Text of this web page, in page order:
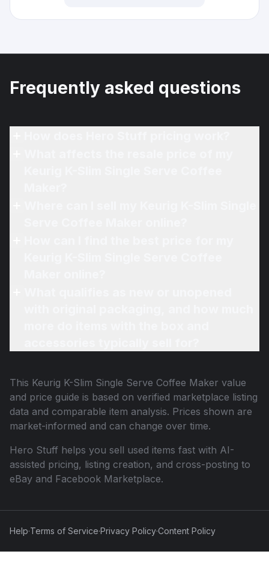
Frequently asked questions
This Keurig K-Slim Single Serve Coffee Maker value
and price guide is based on verified marketplace listing
data and comparable item analysis. Prices shown are
market-informed and can change over time.
Hero Stuff helps you sell used items fast with AI-
assisted pricing, listing creation, and cross-posting to
eBay and Facebook Marketplace.
Help·Terms of Service·Privacy Policy·Content Policy